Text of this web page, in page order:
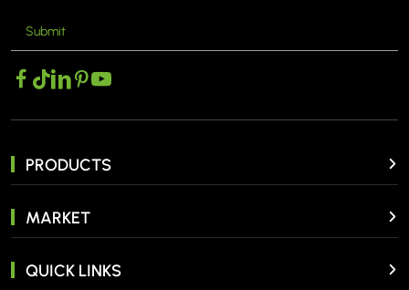
Submit
PRODUCTS
MARKET
QUICK LINKS